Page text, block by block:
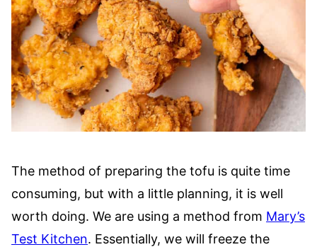
The method of preparing the tofu is quite time
consuming, but with a little planning, it is well
worth doing. We are using a method from Mary’s
Test Kitchen. Essentially, we will freeze the